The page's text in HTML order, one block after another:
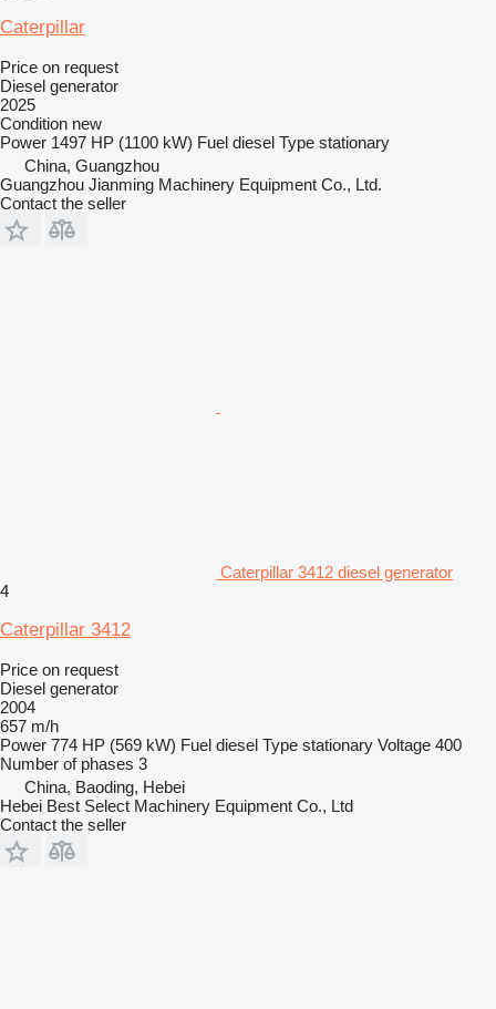
Caterpillar
Price on request
Diesel generator
2025
Condition new
Power 1497 HP (1100 kW) Fuel diesel Type stationary
China, Guangzhou
Guangzhou Jianming Machinery Equipment Co., Ltd.
Contact the seller
Caterpillar 3412 diesel generator
4
Caterpillar 3412
Price on request
Diesel generator
2004
657 m/h
Power 774 HP (569 kW) Fuel diesel Type stationary Voltage 400
Number of phases 3
China, Baoding, Hebei
Hebei Best Select Machinery Equipment Co., Ltd
Contact the seller